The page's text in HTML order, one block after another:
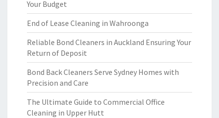
Your Budget
End of Lease Cleaning in Wahroonga
Reliable Bond Cleaners in Auckland Ensuring Your
Return of Deposit
Bond Back Cleaners Serve Sydney Homes with
Precision and Care
The Ultimate Guide to Commercial Office
Cleaning in Upper Hutt